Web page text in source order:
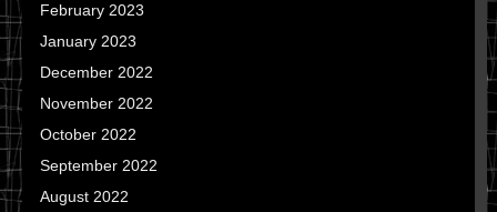
February 2023
January 2023
December 2022
November 2022
October 2022
September 2022
August 2022